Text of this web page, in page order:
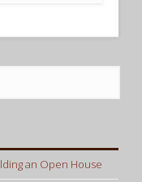
an Open House